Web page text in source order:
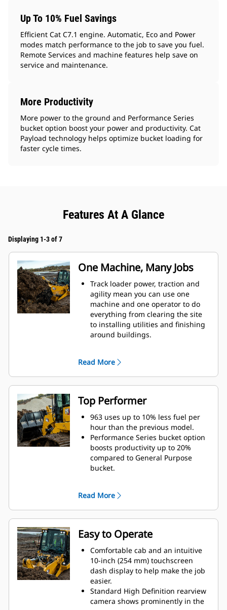
Up To 10% Fuel Savings
Efficient Cat C7.1 engine. Automatic, Eco and Power
modes match performance to the job to save you fuel.
Remote Services and machine features help save on
service and maintenance.
More Productivity
More power to the ground and Performance Series
bucket option boost your power and productivity. Cat
Payload technology helps optimize bucket loading for
faster cycle times.
Features At A Glance
Displaying 1-3 of 7
One Machine, Many Jobs
Track loader power, traction and
agility mean you can use one
machine and one operator to do
everything from clearing the site
to installing utilities and finishing
around buildings.
with a wide range of tools like
forks, buckets, etc. from wheel
loaders and other Fusion
compatible machines.
Bucket/tooth, undercarriage, track
shoe and attachment choices help
you equip your machine for
optimal performance in your
applications.
Purpose-built Waste Handler, Low
Ground Pressure (LGP), Ship Hold
Read More
Top Performer
963 uses up to 10% less fuel per
hour than the previous model.
Performance Series bucket option
boosts productivity up to 20%
compared to General Purpose
bucket.
torque.
Cat Payload* technology delivers
precise bucket load information
with on-the-go weighing. More
accurate loading reduces cycle
times to help save time, labor and
fuel costs.
Advansys™ bucket tips are built to
give you maximum productivity
and the lowest bucket lifecycle
cost for your toughest
Read More
Easy to Operate
Comfortable cab and an intuitive
10-inch (254 mm) touchscreen
dash display to help make the job
easier.
Standard High Definition rearview
camera shows prominently in the